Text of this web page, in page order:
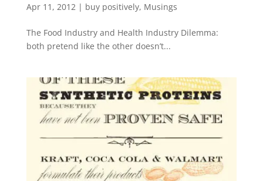
Apr 11, 2012 | buy positively, Musings
The Food Industry and Health Industry Dilemma:
both pretend like the other doesn’t...